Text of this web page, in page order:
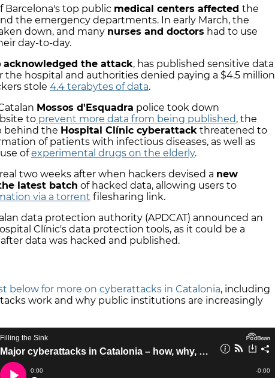
Barcelona's top public medical centers affected the
the emergency departments. In early March, the
down, and many nurses and doctors had to use
day-to-day.
acknowledged the attack, has published sensitive data
the hospital and authorities denied paying a $4.5 million
stole 4.4 terabytes of data.
Mossos d'Esquadra police took down
to prevent more data from being published, the
behind the Hospital Clínic cyberattack threatened to
of patients with infectious diseases, as well as
ofexperimental drugs on the elderly.
two weeks after when hackers devised a new
latest batch of hacked data, allowing users to
via a torrent filesharing link.
data protection authority (APDCAT) announced an
Clínic's data protection tools, as it could be a
data was hacked and published.
below for more on cyberattacks in Catalonia, including
work and why public institutions are increasingly